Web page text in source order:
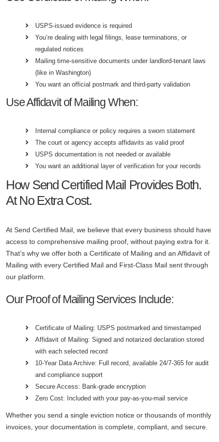
USPS-issued evidence is required
You’re dealing with legal filings, lease terminations, or
regulated notices
Mailing time-sensitive documents under landlord-tenant laws
(like in Washington)
You want an official postmark and third-party validation
Use Affidavit of Mailing When:
Internal compliance or policy requires a sworn statement
The court or agency accepts affidavits as valid proof
USPS documentation is not needed or available
You want an additional layer of verification for your records
How Send Certified Mail Provides Both.
At No Extra Cost.
At Send Certified Mail, we believe that every business should have
access to comprehensive mailing proof, without paying extra for it.
That’s why we offer both a Certificate of Mailing and an Affidavit of
Mailing with every Certified Mail and First-Class Mail sent through
our platform.
Our Proof of Mailing Services Include:
Certificate of Mailing: USPS postmarked and timestamped
Affidavit of Mailing: Signed and notarized declaration stored
with each selected record
10-Year Data Archive: Full record, available 24/7-365 for audit
and compliance support
Secure Access: Bank-grade encryption
Zero Cost: Included with your pay-as-you-mail service
Whether you send a single eviction notice or thousands of monthly
invoices, your documentation is complete, compliant, and secure.